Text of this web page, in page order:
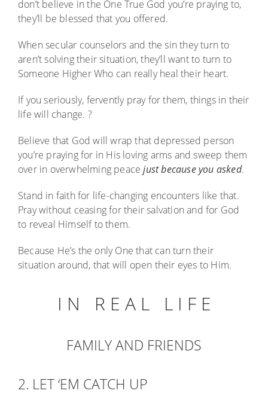
don’t believe in the One True God you’re praying to,
they’ll be blessed that you offered.
When secular counselors and the sin they turn to
aren’t solving their situation, they’ll want to turn to
Someone Higher Who can really heal their heart.
If you seriously, fervently pray for them, things in their
life will change. ?
Believe that God will wrap that depressed person
you’re praying for in His loving arms and sweep them
over in overwhelming peacejust because you asked.
Stand in faith for life-changing encounters like that.
Pray without ceasing for their salvation and for God
to reveal Himself to them.
Because He’s the only One that can turn their
situation around, that will open their eyes to Him.
I N R E A L L I F E
FAMILY AND FRIENDS
2. LET ‘EM CATCH UP